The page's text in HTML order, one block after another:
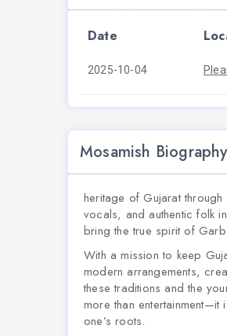
Date
2025-10-04
Mosamish Biography
heritage of Gujarat
vocals, and authentic folk
bring the true spirit of
With a mission to keep
modern arrangements,
these traditions and the
more than
one’s roots.